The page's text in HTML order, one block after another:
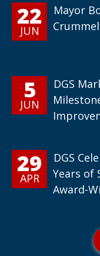
22
JUN
Mayor
5
JUN
DGS
29
APR
DGS
Years of
Award-